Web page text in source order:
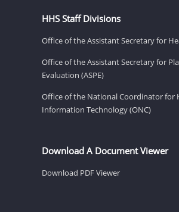
HHS Staff Divisions
Office of the Assistant Secretary for
Office of the Assistant Secretary for
Evaluation (ASPE)
Office of the National Coordinator for
Information Technology (ONC)
Download A Document Viewer
Download PDF Viewer